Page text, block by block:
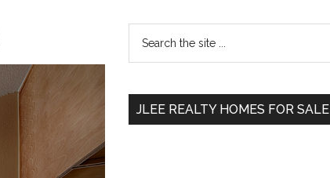
Primary
Sidebar
...
JLEE REALTY HOMES FOR SALE